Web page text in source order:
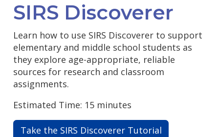
SIRS Discoverer
Learn how to use SIRS Discoverer to support
elementary and middle school students as
they explore age-appropriate, reliable
sources for research and classroom
assignments.
Estimated Time: 15 minutes
Take the SIRS Discoverer Tutorial